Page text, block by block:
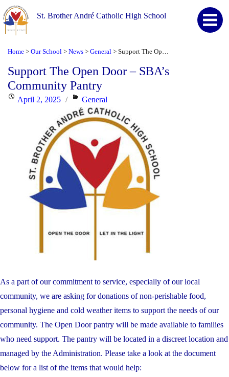
St. Brother André Catholic High School
Home > Our School > News > General >
Support The Open Door – SBA’s
Community Pantry
PostedApril 2, 2025 Categories
General
As a part of our commitment to service, especially of our local
community, we are asking for donations of non-perishable food,
personal hygiene and cold weather items to support the needs of our
community. The Open Door pantry will be made available to families
who need support. The pantry will be located in a discreet location and
managed by the Administration. Please take a look at the document
below for a list of the items that would help: